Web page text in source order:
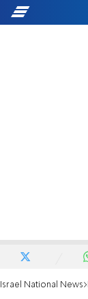
Israel National News